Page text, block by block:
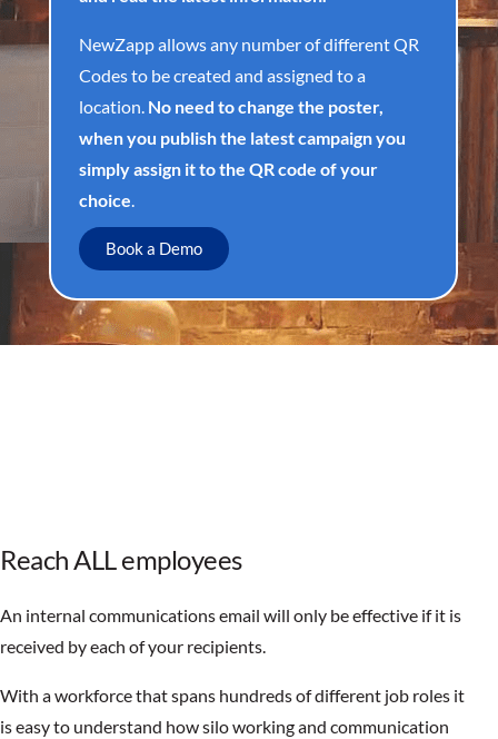
NewZapp allows any number of different QR
Codes to be created and assigned to a
location. No need to change the poster,
when you publish the latest campaign you
simply assign it to the QR code of your
choice.
Book a Demo
Reach ALL employees
An internal communications email will only be effective if it is
received by each of your recipients.
With a workforce that spans hundreds of different job roles it
is easy to understand how silo working and communication